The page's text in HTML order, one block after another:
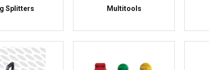
Splitters Multitools